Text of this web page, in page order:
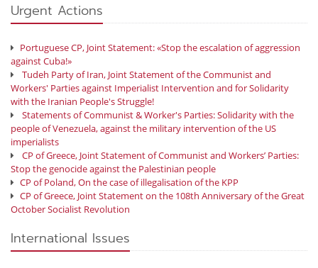
Urgent Actions
Portuguese CP, Joint Statement: «Stop the escalation of aggression
against Cuba!»
Tudeh Party of Iran, Joint Statement of the Communist and
Workers' Parties against Imperialist Intervention and for Solidarity
with the Iranian People's Struggle!
Statements of Communist & Worker's Parties: Solidarity with the
people of Venezuela, against the military intervention of the US
imperialists
CP of Greece, Joint Statement of Communist and Workers’ Parties:
Stop the genocide against the Palestinian people
CP of Poland, On the case of illegalisation of the KPP
CP of Greece, Joint Statement on the 108th Anniversary of the Great
October Socialist Revolution
International Issues